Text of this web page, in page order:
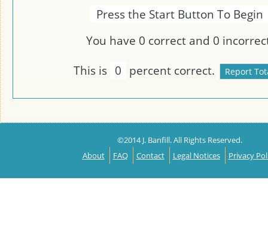
Press the Start Button To Begin
You have 0 correct and 0
This is 0 percent correct.
©2014 J. Banfill. All Rights Reserved.
About
FAQ Contact Legal Notices Privacy